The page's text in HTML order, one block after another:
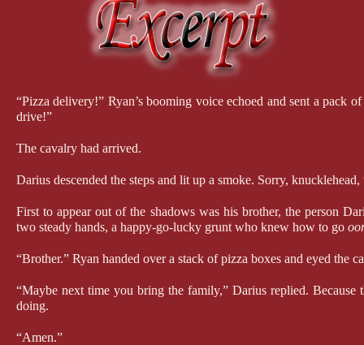
“Pizza delivery!” Ryan’s booming voice echoed and sent a pack
drive!”
The cavalry had arrived.
Darius descended the steps and lit up a smoke. Sorry,
First to appear out of the shadows was his brother, the person
two steady hands, a happy-go-lucky grunt who knew how to go
“Brother.” Ryan handed over a stack of pizza boxes and eyed the
“Maybe next time you bring the family,” Darius replied.
doing.
“Amen.”